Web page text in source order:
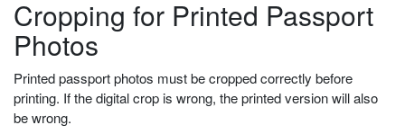
Cropping for Printed Passport
Photos
Printed passport photos must be cropped correctly before
printing. If the digital crop is wrong, the printed version will also
be wrong.